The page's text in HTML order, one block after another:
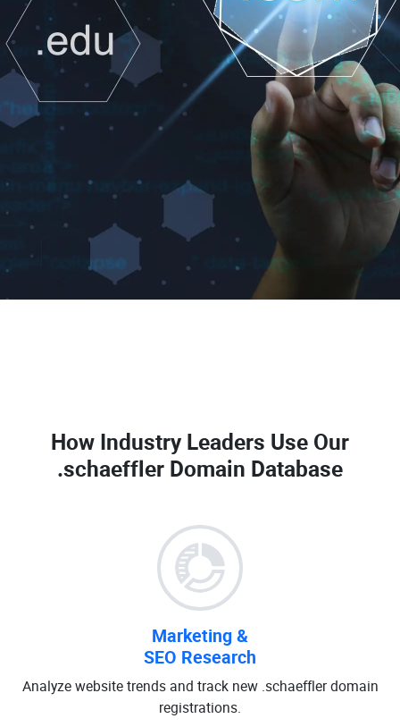
How Industry Leaders Use Our
.schaeffler Domain Database
Marketing &
SEO Research
Analyze website trends and track new .schaeffler domain
registrations.